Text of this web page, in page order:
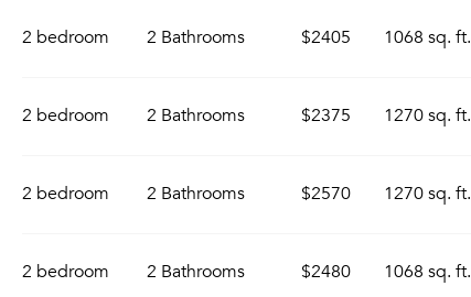
2 bedroom 2 Bathrooms $2405 1068 sq. ft.
2 bedroom 2 Bathrooms $2375 1270 sq. ft.
2 bedroom 2 Bathrooms $2570 1270 sq. ft.
2 bedroom 2 Bathrooms $2480 1068 sq. ft.